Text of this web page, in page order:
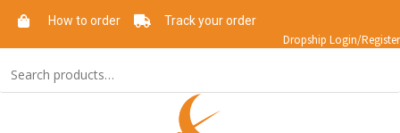
How to order Track your order
Dropship Login/Register